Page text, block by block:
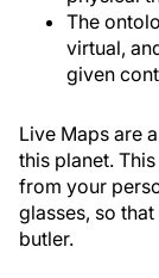
The
virtual,
given
Live Maps are
this planet.
from your
glasses, so
butler.